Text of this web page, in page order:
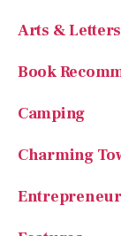
Arts & Letters
Book
Camping
Charming